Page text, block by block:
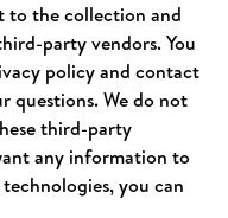
to the collection and
party vendors. You
policy and contact
questions. We do not
third-party
any information to
you can